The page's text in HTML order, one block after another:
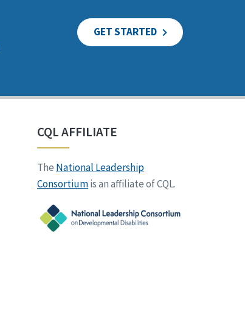
GET STARTED
CQL AFFILIATE
The National Leadership
Consortiumis an affiliate of CQL.